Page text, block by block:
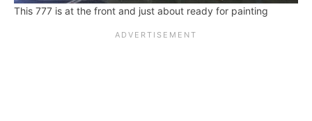
This 777 is at the front and just about ready for painting